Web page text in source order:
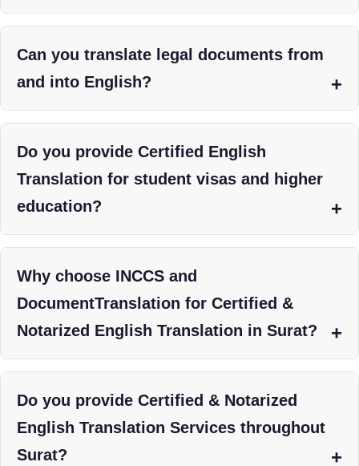
Can you translate legal documents from
and into English?
Do you provide Certified English
Translation for student visas and higher
education?
Why choose INCCS and
DocumentTranslation for Certified &
Notarized English Translation in Surat?
Do you provide Certified & Notarized
English Translation Services throughout
Surat?